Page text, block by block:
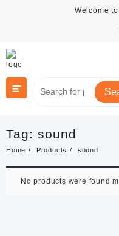
Welcome
Tag: sound
Home Products sound
No products were found